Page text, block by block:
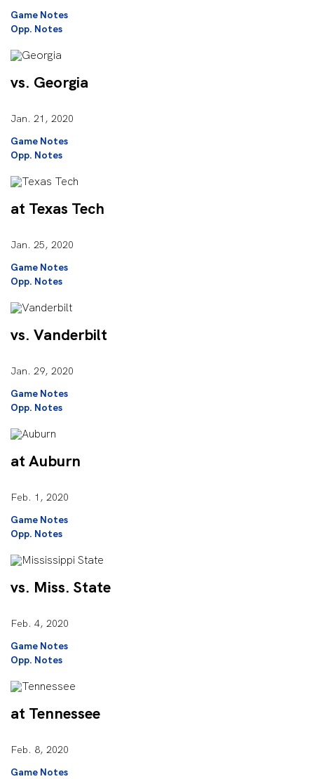
Game Notes
Opp. Notes
vs. Georgia
Jan. 21, 2020
Game Notes
Opp. Notes
at Texas Tech
Jan. 25, 2020
Game Notes
Opp. Notes
vs. Vanderbilt
Jan. 29, 2020
Game Notes
Opp. Notes
at Auburn
Feb. 1, 2020
Game Notes
Opp. Notes
vs. Miss. State
Feb. 4, 2020
Game Notes
Opp. Notes
at Tennessee
Feb. 8, 2020
Game Notes